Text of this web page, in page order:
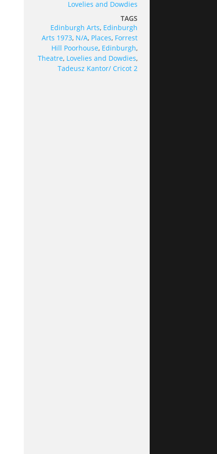
Lovelies and Dowdies
TAGS
Edinburgh Arts, Edinburgh
Arts 1973, N/A, Places, Forrest
Hill Poorhouse, Edinburgh,
Theatre, Lovelies and Dowdies,
Tadeusz Kantor/ Cricot 2